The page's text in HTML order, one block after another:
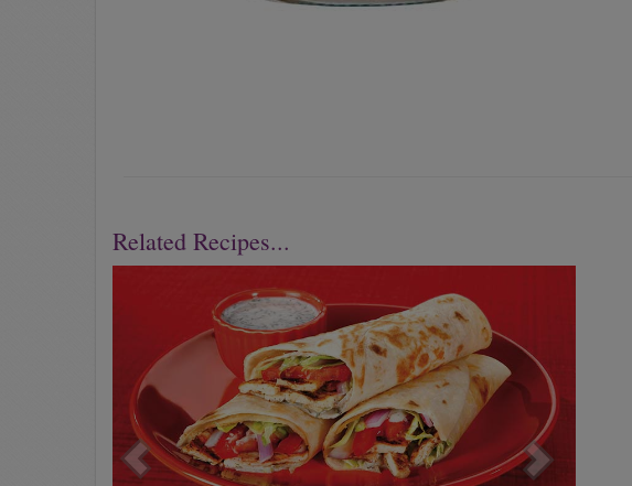
Related Recipes...